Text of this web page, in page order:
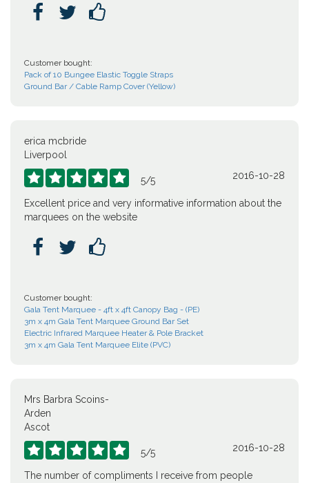
  
Customer bought:
Pack of 10 Bungee Elastic Toggle Straps
Ground Bar / Cable Ramp Cover (Yellow)
erica mcbride
Liverpool
     5/5 2016-10-28
Excellent price and very informative information about the
marquees on the website
  
Customer bought:
Gala Tent Marquee - 4ft x 4ft Canopy Bag - (PE)
3m x 4m Gala Tent Marquee Ground Bar Set
Electric Infrared Marquee Heater & Pole Bracket
3m x 4m Gala Tent Marquee Elite (PVC)
Mrs Barbra Scoins-
Arden
Ascot
     5/5 2016-10-28
The number of compliments I receive from people